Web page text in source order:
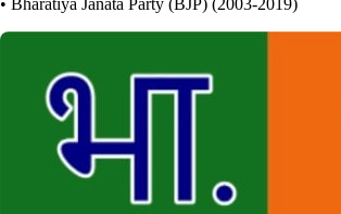
• Bharatiya Janata Party (BJP) (2003-2019)